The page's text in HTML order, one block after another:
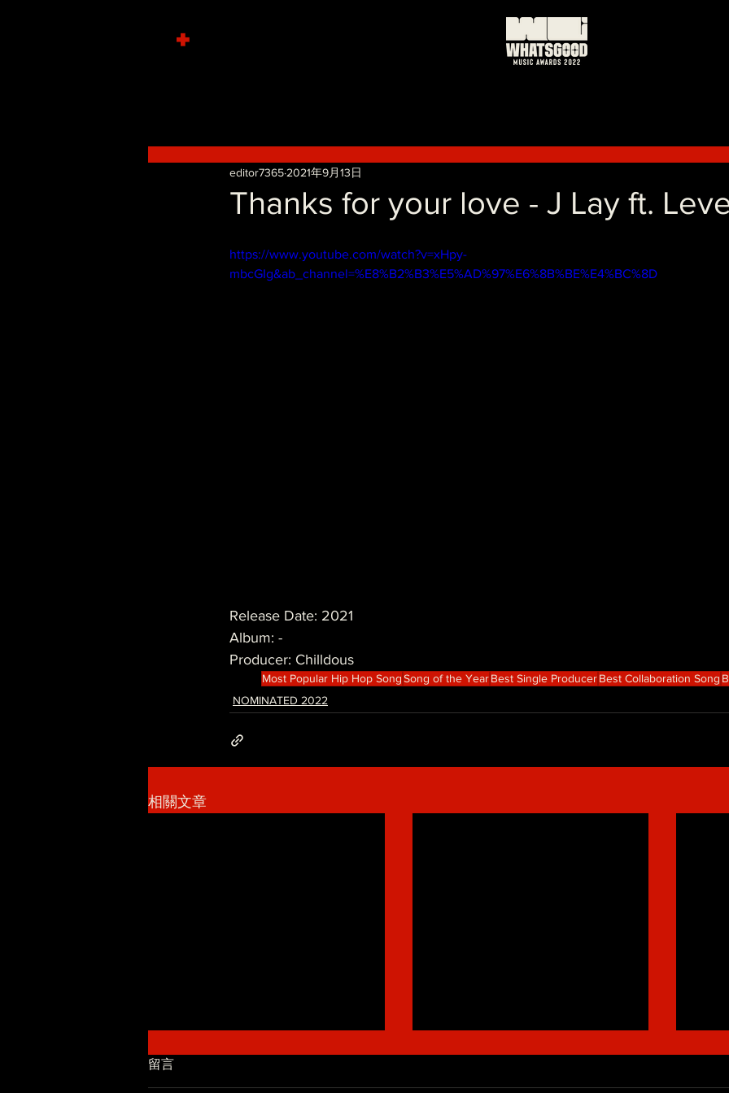
+
Thanks for your love - J Lay ft.
editor7365 2021年9月13日
https://www.youtube.com/watch?v=xHpy-
mbcGIg&ab_channel=%E8%B2%B3%E5%AD%97%E6%8B%BE%E4%BC%8D
Release Date: 2021
Album: -
Producer: Chilldous
Most Popular Hip Hop SongSong of the YearBest Single ProducerBest Collaboration Song
NOMINATED 2022
相關文章
留言